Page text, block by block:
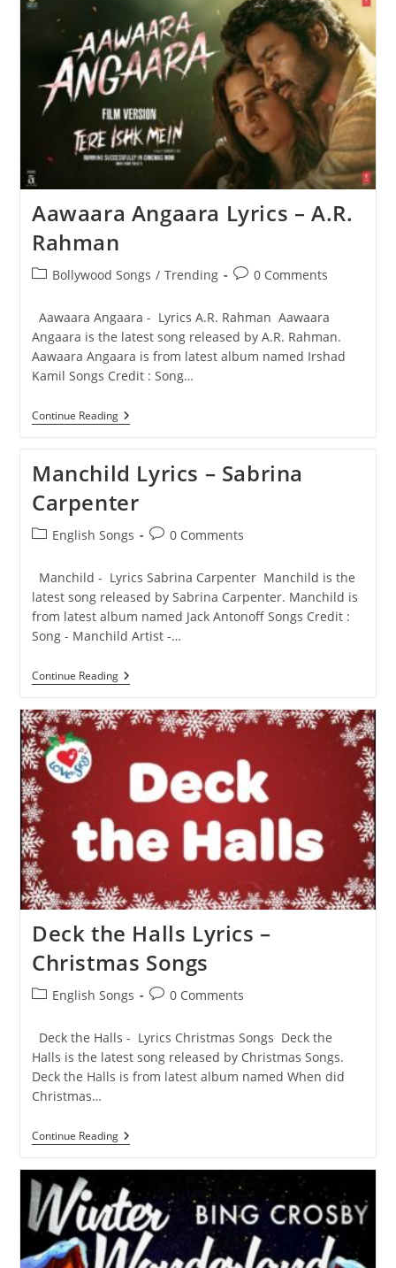
Aawaara Angaara Lyrics – A.R.
Rahman
PostBollywood Songs / Trending
Post0 Comments
Aawaara Angaara - Lyrics A.R. Rahman Aawaara
Angaara is the latest song released by A.R. Rahman.
Aawaara Angaara is from latest album named Irshad
Kamil Songs Credit : Song…
Continue ReadingAawaara
Angaara
A.R.
Rahman
Manchild Lyrics – Sabrina
Carpenter
PostEnglish Songs
Post0 Comments
Manchild - Lyrics Sabrina Carpenter Manchild is the
latest song released by Sabrina Carpenter. Manchild is
from latest album named Jack Antonoff Songs Credit :
Song - Manchild Artist -…
Continue ReadingManchild
Lyrics
Sabrina
Carpenter
Deck the Halls Lyrics –
Christmas Songs
PostEnglish Songs
Post0 Comments
Deck the Halls - Lyrics Christmas Songs Deck the
Halls is the latest song released by Christmas Songs.
Deck the Halls is from latest album named When did
Christmas…
Continue ReadingDeck
The
–
Christmas
Songs